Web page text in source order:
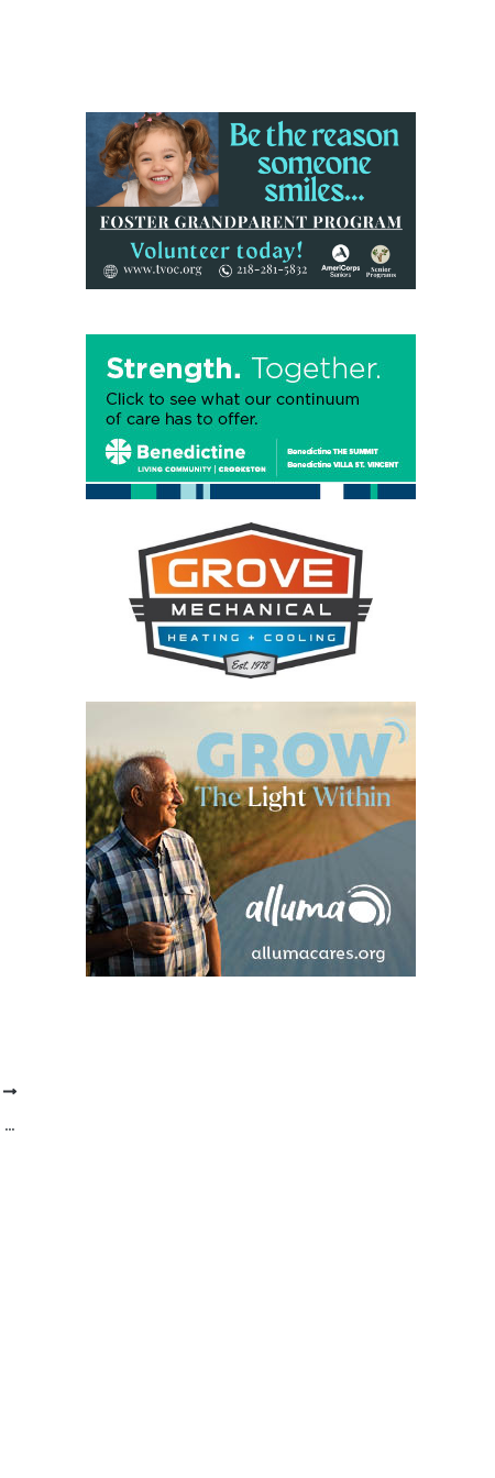
CROOKSTON WAYS & MEANS COMMITTEE TO MEET MONDAY NIGHT